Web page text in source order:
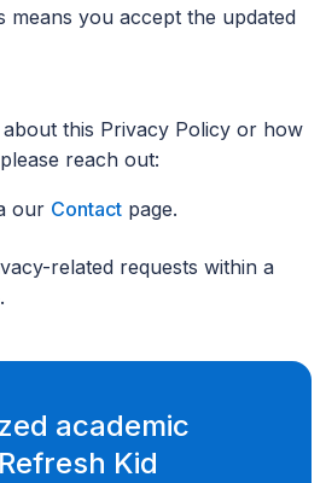
means you accept the updated
this Privacy Policy or how
reach out:
our Contact page.
related requests within a
academic
Kid